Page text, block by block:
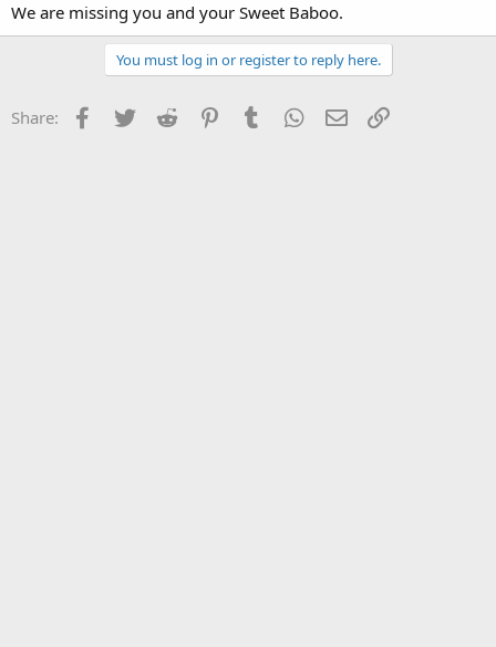
We are missing you and your Sweet Baboo.
You must log in or register to reply here.
Share: Facebook
Twitter Reddit PinterestTumblr WhatsApp
Email